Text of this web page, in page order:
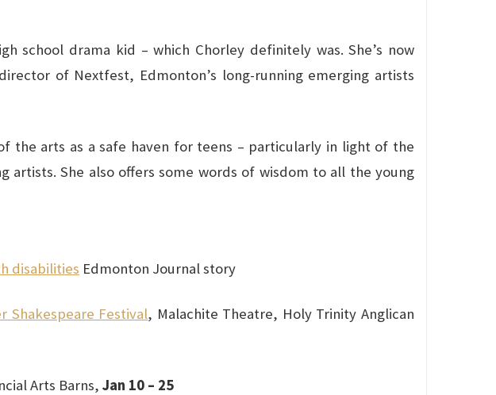
school drama kid – which Chorley definitely was. She’s now
of Nextfest, Edmonton’s long-running emerging artists
the arts as a safe haven for teens – particularly in light of the
artists. She also offers some words of wisdom to all the young
disabilities Edmonton Journal story
Shakespeare Festival, Malachite Theatre, Holy Trinity Anglican
Arts Barns, Jan 10 – 25